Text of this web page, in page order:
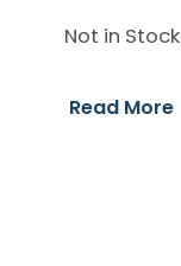
Not in Stock
Read More